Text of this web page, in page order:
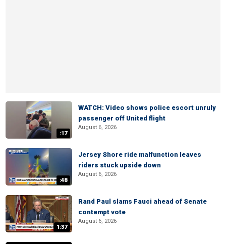
:17
WATCH: Video shows police escort unruly
passenger off United flight
August 6, 2026
:48
Jersey Shore ride malfunction leaves
riders stuck upside down
August 6, 2026
1:37
Rand Paul slams Fauci ahead of Senate
contempt vote
August 6, 2026